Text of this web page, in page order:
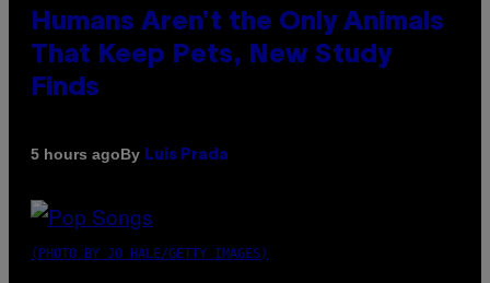
Humans Aren’t the Only Animals
That Keep Pets, New Study
Finds
5 hours agoBy Luis Prada
(PHOTO BY JO HALE/GETTY IMAGES)